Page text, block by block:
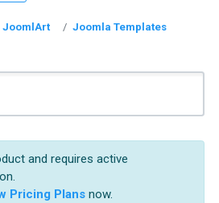
JoomlArt
Joomla Templates
and requires active
Pricing Plansnow.